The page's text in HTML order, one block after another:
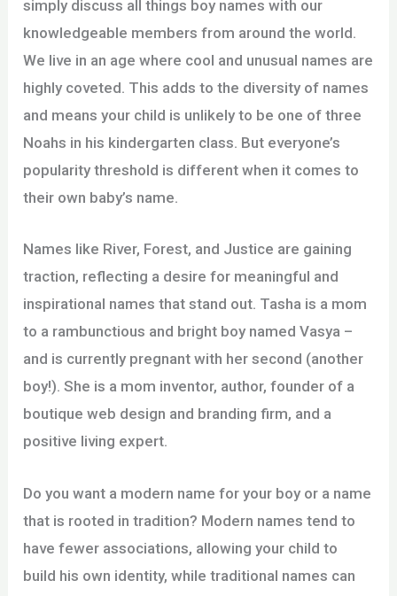
simply discuss all things boy names with our
knowledgeable members from around the world.
We live in an age where cool and unusual names are
highly coveted. This adds to the diversity of names
and means your child is unlikely to be one of three
Noahs in his kindergarten class. But everyone’s
popularity threshold is different when it comes to
their own baby’s name.
Names like River, Forest, and Justice are gaining
traction, reflecting a desire for meaningful and
inspirational names that stand out. Tasha is a mom
to a rambunctious and bright boy named Vasya –
and is currently pregnant with her second (another
boy!). She is a mom inventor, author, founder of a
boutique web design and branding firm, and a
positive living expert.
Do you want a modern name for your boy or a name
that is rooted in tradition? Modern names tend to
have fewer associations, allowing your child to
build his own identity, while traditional names can